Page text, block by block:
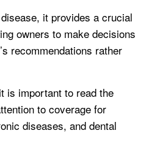
it provides a crucial
owners to make decisions
recommendations rather
is important to read the
to coverage for
diseases, and dental